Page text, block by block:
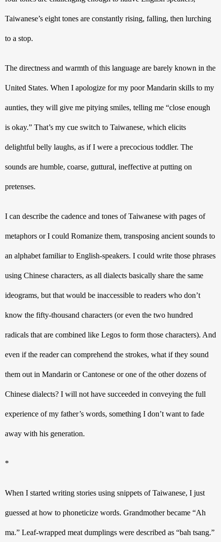
Taiwanese’s eight tones are constantly rising, falling, then lurching
to a stop.
The directness and warmth of this language are barely known in the
United States. When I apologize for my poor Mandarin skills to my
aunties, they will give me pitying smiles, telling me “close enough
is okay.” That’s my cue switch to Taiwanese, which elicits
delightful belly laughs, as if I were a precocious toddler. The
sounds are humble, coarse, guttural, ineffective at putting on
pretenses.
I can describe the cadence and tones of Taiwanese with pages of
metaphors or I could Romanize them, transposing ancient sounds to
an alphabet familiar to English-speakers. I could write those phrases
using Chinese characters, as all dialects basically share the same
ideograms, but that would be inaccessible to readers who don’t
know the fifty-thousand characters (or even the two hundred
radicals that are combined like Legos to form those characters). And
even if the reader can comprehend the strokes, what if they sound
them out in Mandarin or Cantonese or one of the other dozens of
Chinese dialects? I will not have succeeded in conveying the full
experience of my father’s words, something I don’t want to fade
away with his generation.
*
When I started writing stories using snippets of Taiwanese, I just
guessed at how to phoneticize words. Grandmother became “Ah
ma.” Leaf-wrapped meat dumplings were described as “bah tsang.”